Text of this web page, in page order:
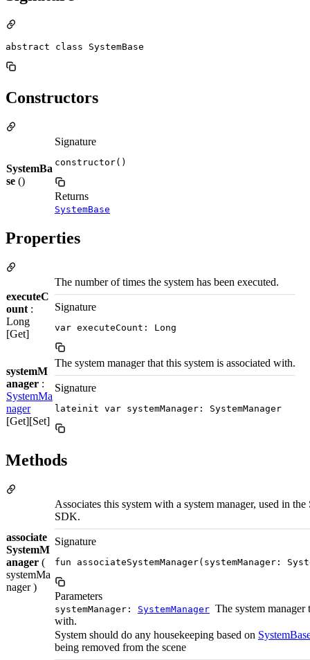
abstract class SystemBase
Constructors
SystemBa
se ()
Signature
constructor()
Returns
SystemBase
Properties
executeC
ount :
Long
[Get]
The number of times the system has been executed.
Signature
var executeCount: Long
systemM
anager :
SystemMa
nager
[Get][Set]
The system manager that this system is associated with.
Signature
lateinit var systemManager: SystemManager
Methods
associate
SystemM
anager (
systemMa
nager )
Associates this system with a system manager, used in the
SDK.
Signature
fun associateSystemManager(systemManager:
Parameters
systemManager: SystemManager The system manager
with.
System should do any housekeeping based on
being removed from the scene